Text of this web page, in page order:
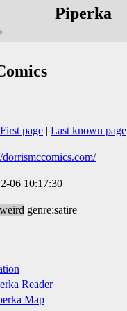
Piperka
First page | Last known page
dorrismccomics.com/
06 10:17:30
genre:satire
Reader
Map